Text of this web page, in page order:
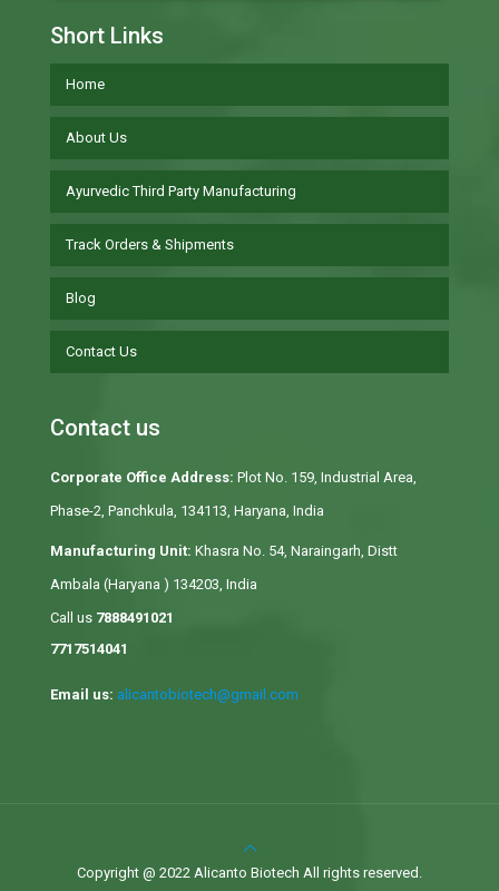
Short Links
Home
About Us
Ayurvedic Third Party Manufacturing
Track Orders & Shipments
Blog
Contact Us
Contact us
Corporate Office Address: Plot No. 159, Industrial Area,
Phase-2, Panchkula, 134113, Haryana, India
Manufacturing Unit: Khasra No. 54, Naraingarh, Distt
Ambala (Haryana ) 134203, India
Call us 7888491021
7717514041
Email us: alicantobiotech@gmail.com
Copyright @ 2022 Alicanto Biotech All rights reserved.